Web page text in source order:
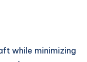
while minimizing